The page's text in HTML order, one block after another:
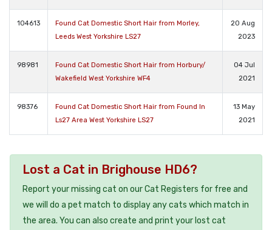
104613
Found Cat Domestic Short Hair from Morley,
Leeds West Yorkshire LS27
20 Aug
2023
98981
Found Cat Domestic Short Hair from Horbury/
Wakefield West Yorkshire WF4
04 Jul
2021
98376
Found Cat Domestic Short Hair from Found In
Ls27 Area West Yorkshire LS27
13 May
2021
Lost a Cat in Brighouse HD6?
Report your missing cat on our Cat Registers for free and
we will do a pet match to display any cats which match in
the area. You can also create and print your lost cat